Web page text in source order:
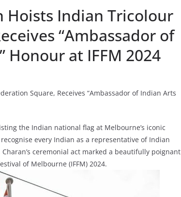
Hoists Indian Tricolour
“Ambassador of
Honour at IFFM 2024
Square, Receives “Ambassador of Indian Arts
the Indian national flag at Melbourne’s iconic
every Indian as a representative of Indian
ceremonial act marked a beautifully poignant
of Melbourne (IFFM) 2024.